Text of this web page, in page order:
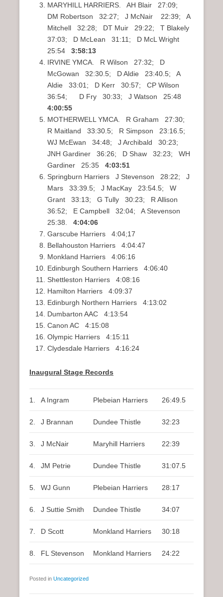
MARYHILL HARRIERS. AH Blair 27:09;
DM Robertson 32:27; J McNair 22:39; A
Mitchell 32:28; DT Muir 29:22; T Blakely
37:03; D McLean 31:11; D McL Wright
25:54 3:58:13
IRVINE YMCA. R Wilson 27:32; D
McGowan 32:30.5; D Aldie 23:40.5; A
Aldie 33:01; D Kerr 30:57; CP Wilson
36:54; D Fry 30:33; J Watson 25:48
4:00:55
MOTHERWELL YMCA. R Graham 27:30;
R Maitland 33:30.5; R Simpson 23:16.5;
WJ McEwan 34:48; J Archibald 30:23;
JNH Gardiner 36:26; D Shaw 32:23; WH
Gardiner 25:35 4:03:51
Springburn Harriers J Stevenson 28:22; J
Mars 33:39.5; J MacKay 23:54.5; W
Grant 33:13; G Tully 30:23; R Allison
36:52; E Campbell 32:04; A Stevenson
25:38. 4:04:06
Garscube Harriers 4:04;17
Bellahouston Harriers 4:04:47
Monkland Harriers 4:06:16
Edinburgh Southern Harriers 4:06:40
Shettleston Harriers 4:08:16
Hamilton Harriers 4:09:37
Edinburgh Northern Harriers 4:13:02
Dumbarton AAC 4:13:54
Canon AC 4:15:08
Olympic Harriers 4:15:11
Clydesdale Harriers 4:16:24
Inaugural Stage Records
1. A Ingram Plebeian Harriers 26:49.5
2. J Brannan Dundee Thistle 32:23
3. J McNair Maryhill Harriers 22:39
4. JM Petrie Dundee Thistle 31:07.5
5. WJ Gunn Plebeian Harriers 28:17
6. J Suttie Smith Dundee Thistle 34:07
7. D Scott Monkland Harriers 30:18
8. FL Stevenson Monkland Harriers 24:22
Posted in Uncategorized